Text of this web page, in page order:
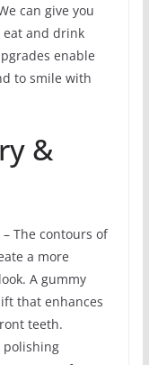
can give you
eat and drink
enable
to smile with
&
The contours of
a more
A gummy
that enhances
teeth.
polishing